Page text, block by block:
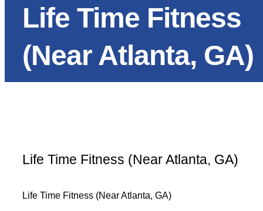
Life Time Fitness
(Near Atlanta, GA)
Life Time Fitness (Near Atlanta, GA)
Life Time Fitness (Near Atlanta, GA)